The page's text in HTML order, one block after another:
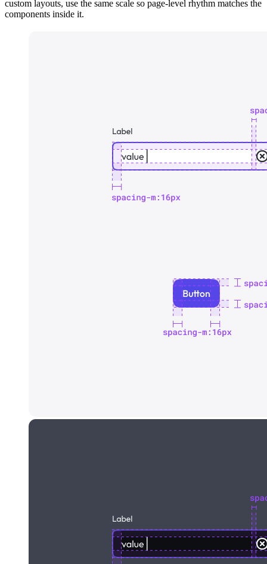
custom layouts, use the same scale so page-level rhythm matches the
components inside it.